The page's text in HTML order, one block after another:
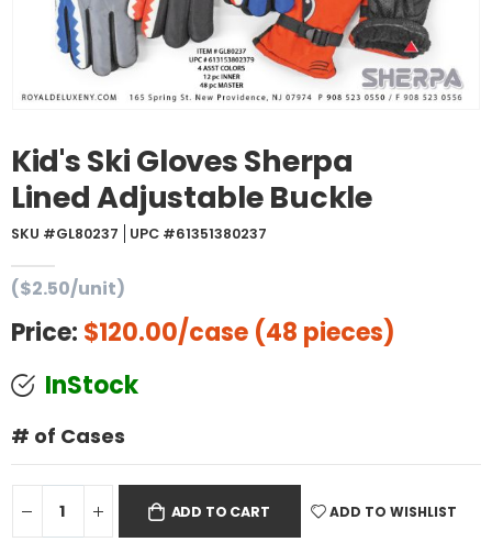
Kid's Ski Gloves Sherpa
Lined Adjustable Buckle
SKU #GL80237 UPC #61351380237
($2.50/unit)
Price: $120.00/case (48 pieces)
InStock
# of Cases
ADD TO CART ADD TO WISHLIST